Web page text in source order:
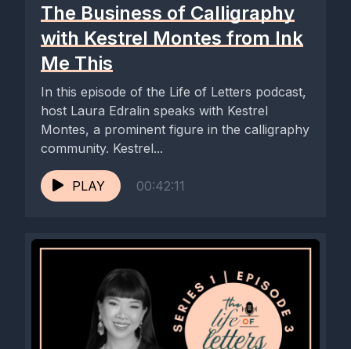
The Business of Calligraphy
with Kestrel Montes from Ink
Me This
In this episode of the Life of Letters podcast,
host Laura Edralin speaks with Kestrel
Montes, a prominent figure in the calligraphy
community. Kestrel...
PLAY 00:42:11